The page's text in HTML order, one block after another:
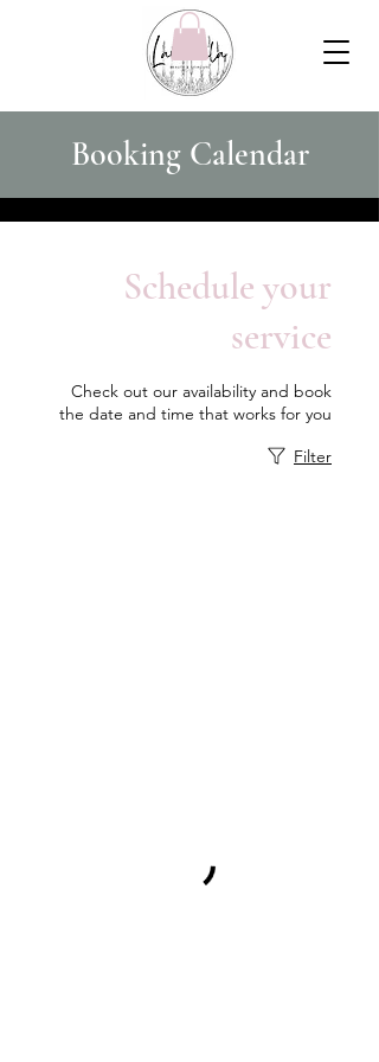
Booking Calendar
Schedule your
service
Check out our availability and book
the date and time that works for you
Filter